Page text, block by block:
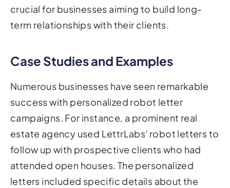
crucial for businesses aiming to build long-
term relationships with their clients.
Case Studies and Examples
Numerous businesses have seen remarkable
success with personalized robot letter
campaigns. For instance, a prominent real
estate agency used LettrLabs' robot letters to
follow up with prospective clients who had
attended open houses. The personalized
letters included specific details about the